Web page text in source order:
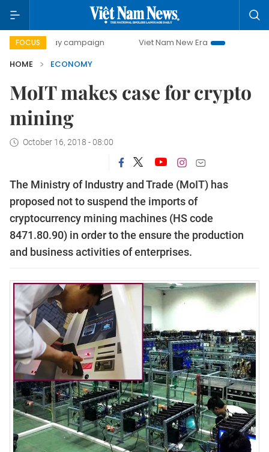
FOCUS
day campaign Viet Nam New Era
Bringing Resolutions
HOME
ECONOMY
MoIT makes case for crypto
mining
October 16, 2018 - 08:00
The Ministry of Industry and Trade (MoIT) has
proposed not to suspend the imports of
cryptocurrency mining machines (HS code
8471.80.90) in order to the ensure the production
and business activities of enterprises.